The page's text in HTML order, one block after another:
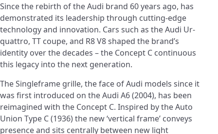
Since the rebirth of the Audi brand 60 years ago, has
demonstrated its leadership through cutting-edge
technology and innovation. Cars such as the Audi Ur-
quattro, TT coupe, and R8 V8 shaped the brand’s
identity over the decades – the Concept C continuous
this legacy into the next generation.
The Singleframe grille, the face of Audi models since it
was first introduced on the Audi A6 (2004), has been
reimagined with the Concept C. Inspired by the Auto
Union Type C (1936) the new ‘vertical frame’ conveys
presence and sits centrally between new light